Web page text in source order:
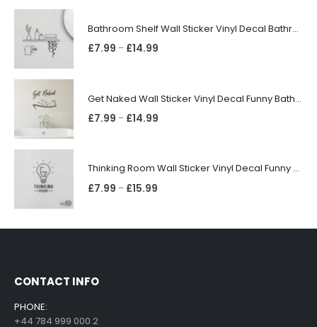
Bathroom Shelf Wall Sticker Vinyl Decal Bathroom Shelfie Wall Art Home Decor
£7.99 – £14.99
Get Naked Wall Sticker Vinyl Decal Funny Bathroom Quote Bathtub Shower Decor
£7.99 – £14.99
Thinking Room Wall Sticker Vinyl Decal Funny Toilet Door Sign Bathroom Decor
£7.99 – £15.99
CONTACT INFO
PHONE:
+44 784 999 000 2